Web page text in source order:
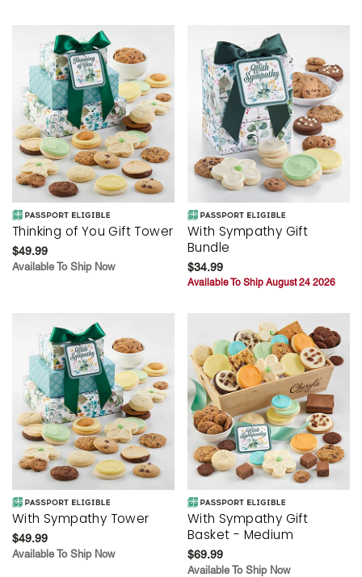
Thinking of You Gift Tower
$49.99
Available To Ship Now
With Sympathy Gift
Bundle
$34.99
Available To Ship August 24 2026
With Sympathy Tower
$49.99
Available To Ship Now
With Sympathy Gift
Basket - Medium
$69.99
Available To Ship Now